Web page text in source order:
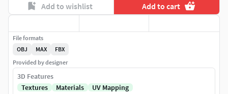
Add to wishlist Add to cart
File formats
OBJ
MAX
FBX
Provided by designer
3D Features
Textures
Materials
UV Mapping